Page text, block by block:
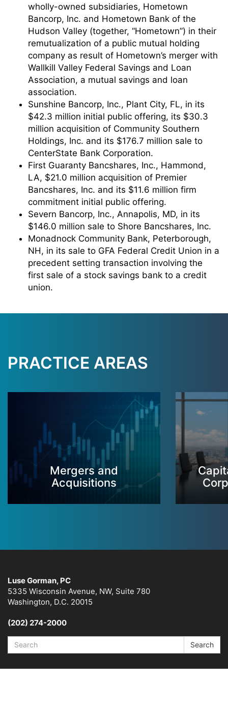
wholly-owned subsidiaries, Hometown
Bancorp, Inc. and Hometown Bank of the
Hudson Valley (together, “Hometown”) in their
remutualization of a public mutual holding
company as result of Hometown’s merger with
Wallkill Valley Federal Savings and Loan
Association, a mutual savings and loan
association.
Sunshine Bancorp, Inc., Plant City, FL, in its
$42.3 million initial public offering, its $30.3
million acquisition of Community Southern
Holdings, Inc. and its $176.7 million sale to
CenterState Bank Corporation.
First Guaranty Bancshares, Inc., Hammond,
LA, $21.0 million acquisition of Premier
Bancshares, Inc. and its $11.6 million firm
commitment initial public offering.
Severn Bancorp, Inc., Annapolis, MD, in its
$146.0 million sale to Shore Bancshares, Inc.
Monadnock Community Bank, Peterborough,
NH, in its sale to GFA Federal Credit Union in a
precedent setting transaction involving the
first sale of a stock savings bank to a credit
union.
PRACTICE AREAS
Mergers and
Acquisitions
Luse Gorman, PC
5335 Wisconsin Avenue, NW, Suite 780
Washington, D.C. 20015
(202) 274-2000
Search